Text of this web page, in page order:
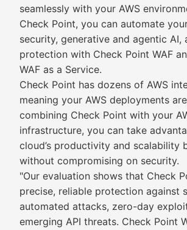
seamlessly with your AWS
Check Point, you can automate
security, generative and agentic AI,
protection with Check Point WAF
WAF as a Service.
Check Point has dozens of AWS
meaning your AWS deployments
combining Check Point with your
infrastructure, you can take
cloud’s productivity and scalability
without compromising on security.
"Our evaluation shows that Check
precise, reliable protection against
automated attacks, zero-day
emerging API threats. Check Point